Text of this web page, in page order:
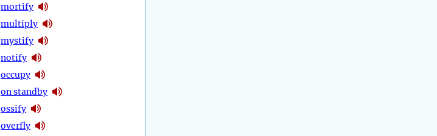
mortify
multiply
mystify
notify
occupy
on standby
ossify
overfly